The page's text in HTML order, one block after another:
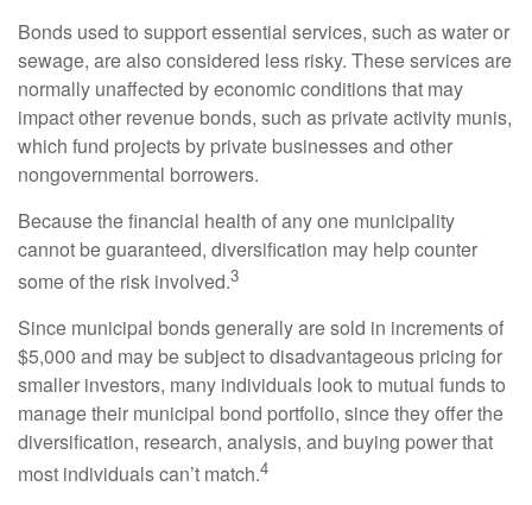
Bonds used to support essential services, such as water or
sewage, are also considered less risky. These services are
normally unaffected by economic conditions that may
impact other revenue bonds, such as private activity munis,
which fund projects by private businesses and other
nongovernmental borrowers.
Because the financial health of any one municipality
cannot be guaranteed, diversification may help counter
some of the risk involved.3
Since municipal bonds generally are sold in increments of
$5,000 and may be subject to disadvantageous pricing for
smaller investors, many individuals look to mutual funds to
manage their municipal bond portfolio, since they offer the
diversification, research, analysis, and buying power that
most individuals can’t match.4